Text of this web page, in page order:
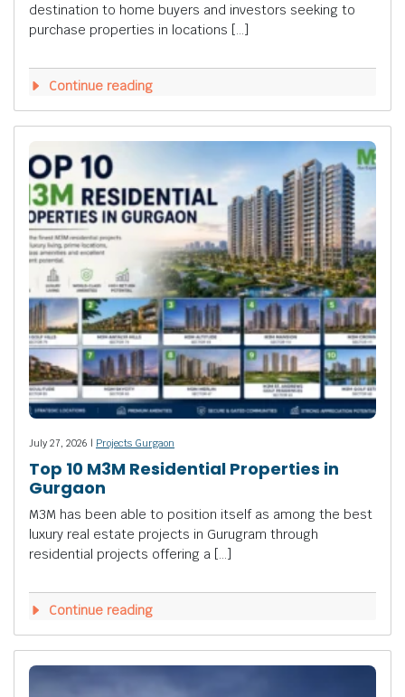
destination to home buyers and investors seeking to
purchase properties in locations […]
Continue reading
July 27, 2026 | Projects Gurgaon
Top 10 M3M Residential Properties in
Gurgaon
M3M has been able to position itself as among the best
luxury real estate projects in Gurugram through
residential projects offering a […]
Continue reading